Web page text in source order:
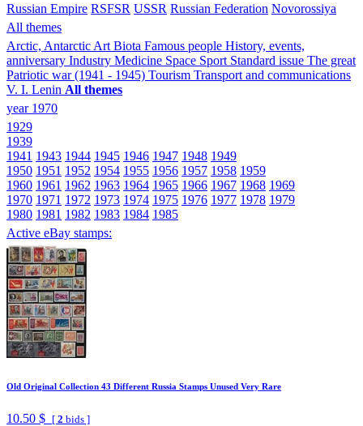
Russian Empire RSFSR USSR Russian Federation Novorossiya
All themes
Arctic, Antarctic Art Biota Famous people History, events,
anniversary Industry Medicine Space Sport Standard issue The great
Patriotic war (1941 - 1945) Tourism Transport and communications
V. I. Lenin All themes
year 1970
1929
1939
1941 1943 1944 1945 1946 1947 1948 1949
1950 1951 1952 1954 1955 1956 1957 1958 1959
1960 1961 1962 1963 1964 1965 1966 1967 1968 1969
1970 1971 1972 1973 1974 1975 1976 1977 1978 1979
1980 1981 1982 1983 1984 1985
Active eBay stamps:
Old Original Collection 43 Different Russia Stamps Unused Very Rare
10.50 $ [ 2 bids ]